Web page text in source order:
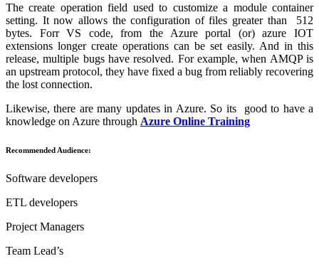
The create operation field used to customize a module container
setting. It now allows the configuration of files greater than 512
bytes. Forr VS code, from the Azure portal (or) azure IOT
extensions longer create operations can be set easily. And in this
release, multiple bugs have resolved. For example, when AMQP is
an upstream protocol, they have fixed a bug from reliably recovering
the lost connection.
Likewise, there are many updates in Azure. So its good to have a
knowledge on Azure through Azure Online Training
Recommended Audience:
Software developers
ETL developers
Project Managers
Team Lead’s